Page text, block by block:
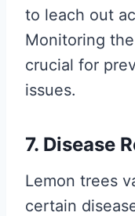
to leach out
Monitoring
crucial for
issues.
7. Disease
Lemon trees
certain